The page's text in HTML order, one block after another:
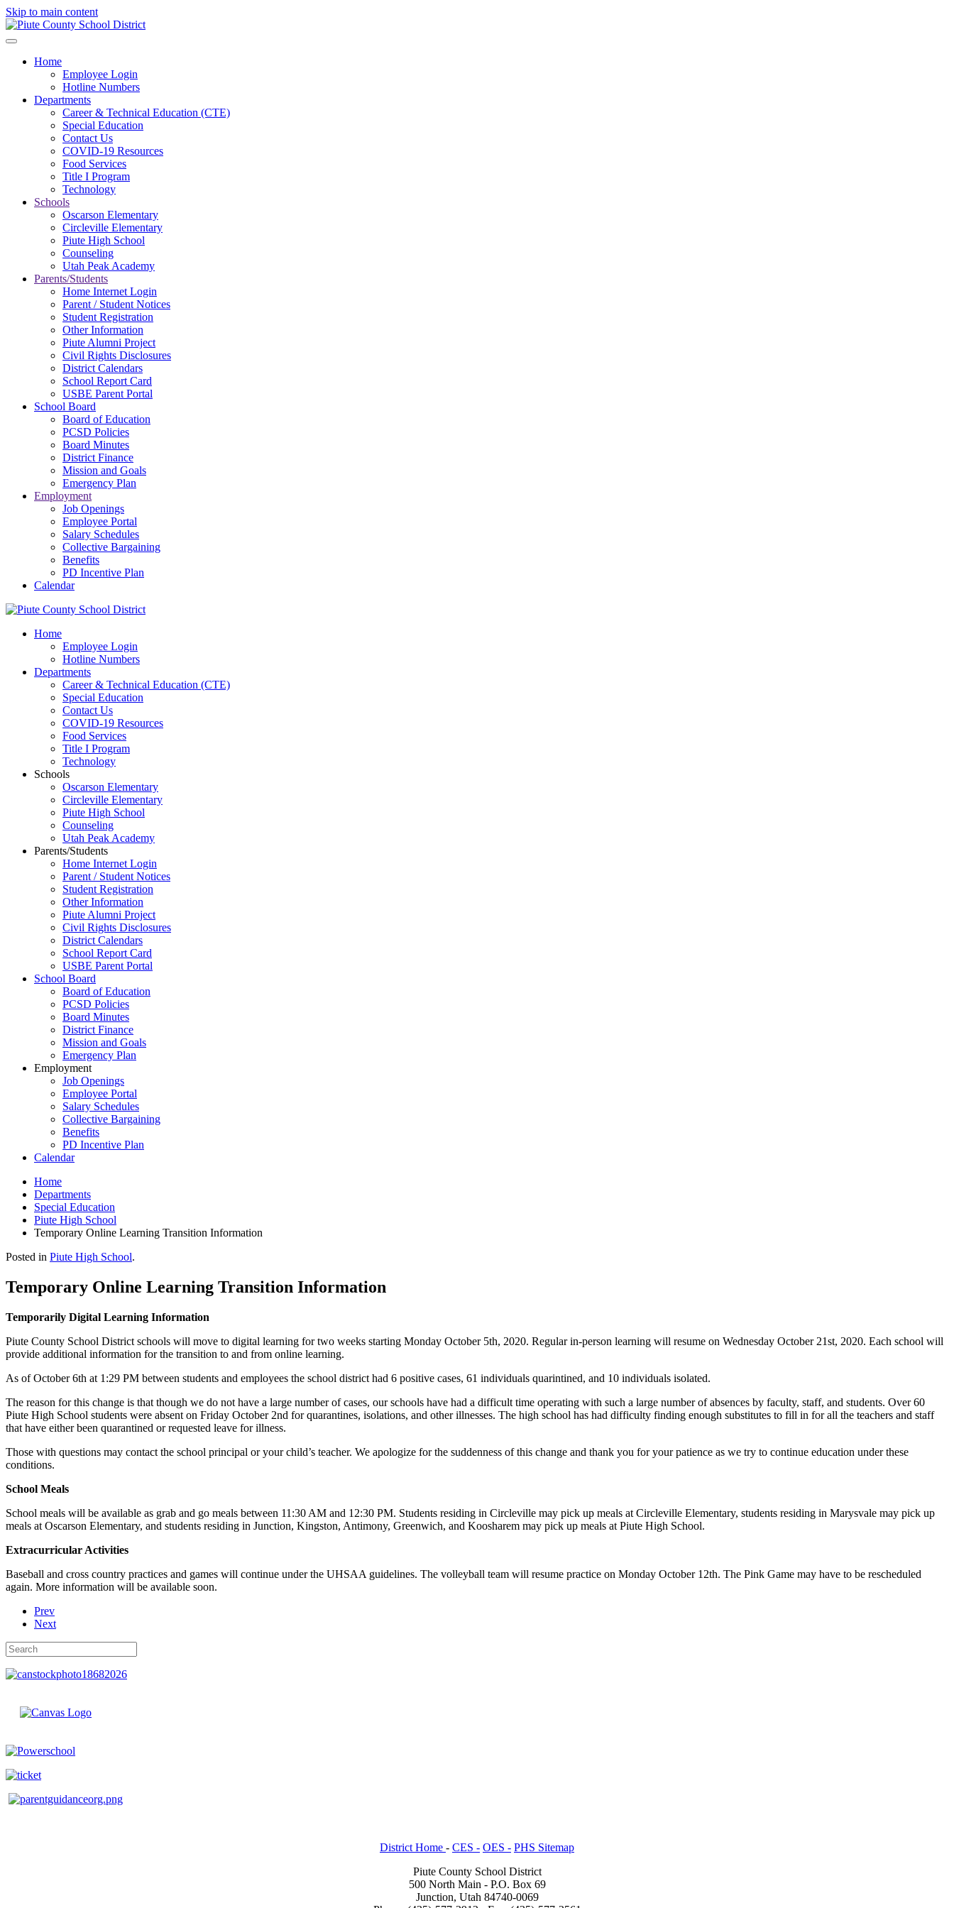
Skip to main content
Home
Employee Login
Hotline Numbers
Departments
Career & Technical Education (CTE)
Special Education
Contact Us
COVID-19 Resources
Food Services
Title I Program
Technology
Schools
Oscarson Elementary
Circleville Elementary
Piute High School
Counseling
Utah Peak Academy
Parents/Students
Home Internet Login
Parent / Student Notices
Student Registration
Other Information
Piute Alumni Project
Civil Rights Disclosures
District Calendars
School Report Card
USBE Parent Portal
School Board
Board of Education
PCSD Policies
Board Minutes
District Finance
Mission and Goals
Emergency Plan
Employment
Job Openings
Employee Portal
Salary Schedules
Collective Bargaining
Benefits
PD Incentive Plan
Calendar
Home
Employee Login
Hotline Numbers
Departments
Career & Technical Education (CTE)
Special Education
Contact Us
COVID-19 Resources
Food Services
Title I Program
Technology
Schools
Oscarson Elementary
Circleville Elementary
Piute High School
Counseling
Utah Peak Academy
Parents/Students
Home Internet Login
Parent / Student Notices
Student Registration
Other Information
Piute Alumni Project
Civil Rights Disclosures
District Calendars
School Report Card
USBE Parent Portal
School Board
Board of Education
PCSD Policies
Board Minutes
District Finance
Mission and Goals
Emergency Plan
Employment
Job Openings
Employee Portal
Salary Schedules
Collective Bargaining
Benefits
PD Incentive Plan
Calendar
Home
Departments
Special Education
Piute High School
Temporary Online Learning Transition Information
Posted in Piute High School.
Temporary Online Learning Transition Information
Temporarily Digital Learning Information
Piute County School District schools will move to digital learning for two weeks starting Monday October 5th, 2020. Regular in-person learning will resume on Wednesday October 21st, 2020. Each school will
provide additional information for the transition to and from online learning.
As of October 6th at 1:29 PM between students and employees the school district had 6 positive cases, 61 individuals quarintined, and 10 individuals isolated.
The reason for this change is that though we do not have a large number of cases, our schools have had a difficult time operating with such a large number of absences by faculty, staff, and students. Over 60
Piute High School students were absent on Friday October 2nd for quarantines, isolations, and other illnesses. The high school has had difficulty finding enough substitutes to fill in for all the teachers and staff
that have either been quarantined or requested leave for illness.
Those with questions may contact the school principal or your child’s teacher. We apologize for the suddenness of this change and thank you for your patience as we try to continue education under these
conditions.
School Meals
School meals will be available as grab and go meals between 11:30 AM and 12:30 PM. Students residing in Circleville may pick up meals at Circleville Elementary, students residing in Marysvale may pick up
meals at Oscarson Elementary, and students residing in Junction, Kingston, Antimony, Greenwich, and Koosharem may pick up meals at Piute High School.
Extracurricular Activities
Baseball and cross country practices and games will continue under the UHSAA guidelines. The volleyball team will resume practice on Monday October 12th. The Pink Game may have to be rescheduled
again. More information will be available soon.
Prev
Next
District Home - CES - OES - PHS Sitemap
Piute County School District
500 North Main - P.O. Box 69
Junction, Utah 84740-0069